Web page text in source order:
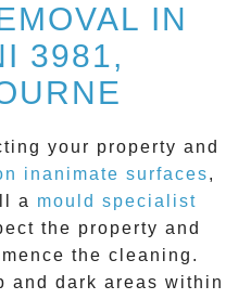
IN
3981,
your property and
inanimate surfaces,
a mould specialist
the property and
the cleaning.
and dark areas within